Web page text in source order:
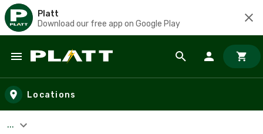
Platt
Download our free app on Google Play
Skip to main content
Locations
...